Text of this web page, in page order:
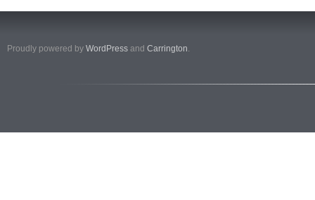
Proudly powered by WordPress and Carrington